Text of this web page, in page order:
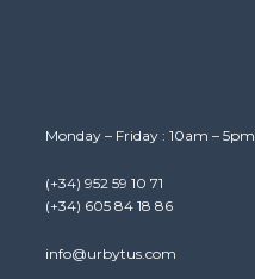
Monday – Friday : 10am – 5pm
(+34) 952 59 10 71
(+34) 605 84 18 86
info@urbytus.com